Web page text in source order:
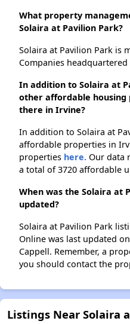
What property
Solaira at Pavilion Park?
Solaira at Pavilion Park is
Companies
In addition to Solaira at
other affordable housing
there in Irvine?
In addition to Solaira at
affordable properties in
properties here. Our data
a total of 3720 affordable
When was the Solaira at
updated?
Solaira at Pavilion Park
Online was last updated
Cappell. Remember, a
you should contact the
Listings Near Solaira